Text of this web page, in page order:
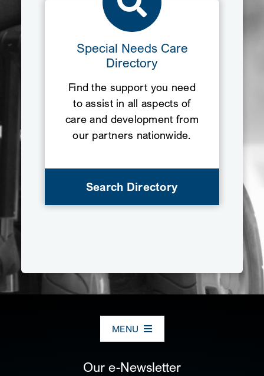
Special Needs Care
Directory
Find the support you need
to assist in all aspects of
care and development from
our partners nationwide.
Search Directory
MENU
Our e-Newsletter